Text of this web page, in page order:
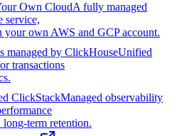
Own CloudA fully managed
service,
your own AWS and GCP account.
managed by ClickHouseUnified
transactions
ClickStackManaged observability
long-term retention.